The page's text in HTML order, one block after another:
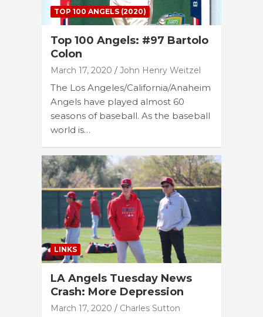
TOP 100 ANGELS (2020)
Top 100 Angels: #97 Bartolo
Colon
March 17, 2020 John Henry Weitzel
The Los Angeles/California/Anaheim
Angels have played almost 60
seasons of baseball. As the baseball
world is…
LINKS
LA Angels Tuesday News
Crash: More Depression
March 17, 2020 Charles Sutton